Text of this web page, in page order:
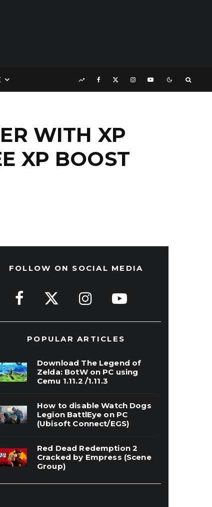
WITH XP
XP BOOST
FOLLOW ON SOCIAL MEDIA
POPULAR ARTICLES
Download The Legend of
Zelda: BotW on PC using
Cemu 1.11.2 /1.11.3
How to disable Watch Dogs
Legion BattlEye on PC
(Ubisoft Connect/EGS)
Red Dead Redemption 2
Cracked by Empress (Scene
Group)